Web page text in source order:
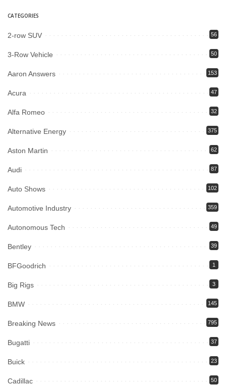
CATEGORIES
2-row SUV 56
3-Row Vehicle 50
Aaron Answers 153
Acura 47
Alfa Romeo 32
Alternative Energy 375
Aston Martin 62
Audi 87
Auto Shows 102
Automotive Industry 359
Autonomous Tech 49
Bentley 39
BFGoodrich 1
Big Rigs 3
BMW 145
Breaking News 795
Bugatti 37
Buick 23
Cadillac 50